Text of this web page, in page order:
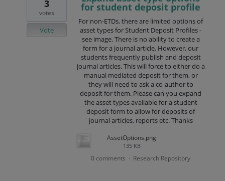
for student deposit profile
For non-ETDs, there are limited options of
asset types for Student Deposit Profiles -
see image. There is no ability to create a
form for a journal article. However, our
students frequently publish and deposit
journal articles. This will force to either do a
manual mediated deposit for them, or
they will need to ask a co-author to
deposit for them. Please can you expand
the asset types available for a student
deposit form to allow for deposits of
journal articles, reports etc. Thanks
AssetOptions.png
135 KB
3
votes
Vote
0 comments · Research Repository